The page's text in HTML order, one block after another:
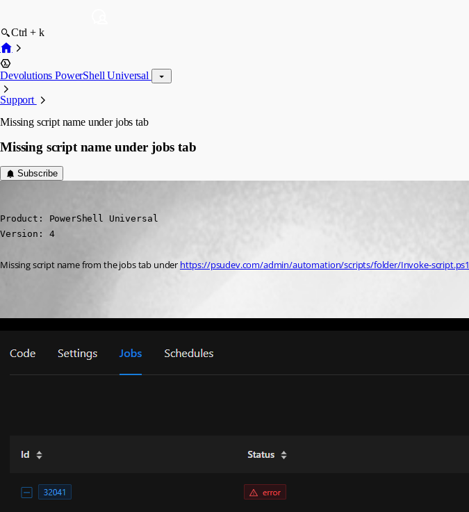
Ctrl + k
Devolutions PowerShell Universal
Support
Missing script name under jobs tab
Missing script name under jobs tab
Subscribe
Product: PowerShell Universal
Version: 4
Missing script name from the jobs tab under https://psudev.com/admin/automation/scripts/folder/Invoke-script.ps1